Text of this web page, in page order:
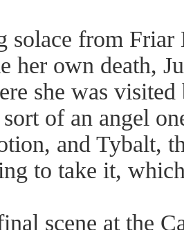
solace from Friar
her own death,
she was
of an angel
and Tybalt,
to take it,
scene at the